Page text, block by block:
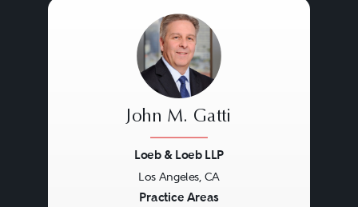
John M. Gatti
Loeb & Loeb LLP
Los Angeles, CA
Practice Areas